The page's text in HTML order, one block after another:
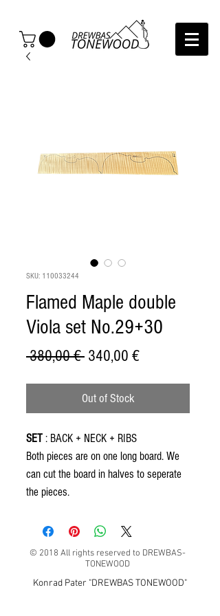
SKU: 110033244
Flamed Maple double
Viola set No.29+30
380,00 € Regular
340,00 €Sale
Out of Stock
SET : BACK + NECK + RIBS
Both pieces are on one long board. We
can cut the board in halves to seperate
the pieces.
© 2018 All rights reserved to DREWBAS-
TONEWOOD
Konrad Pater "DREWBAS TONEWOOD"